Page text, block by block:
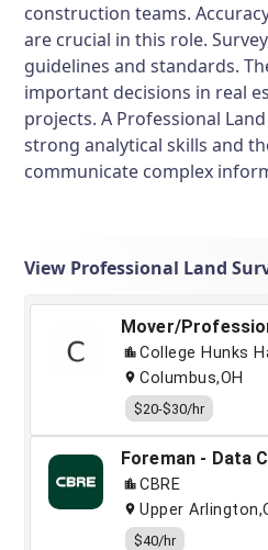
construction teams.
are crucial in this role.
guidelines and standards.
important decisions in real
projects. A Professional
strong analytical skills and
communicate complex
View Professional Land